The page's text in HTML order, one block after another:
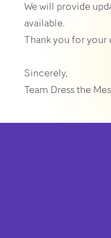
We will provide
available.
Thank you for your
Sincerely,
Team Dress the